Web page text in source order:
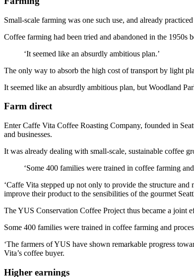
Small-scale farming was one such use, and already
Coffee farming had been tried and abandoned in the 1950s
‘It seemed like an absurdly ambitious plan.’
The only way to absorb the high cost of transport by light
It seemed like an absurdly ambitious plan, but Woodland
Farm direct
Enter Caffe Vita Coffee Roasting Company, founded in
and businesses.
It was already dealing with small-scale, sustainable coffee
‘Some 400 families were trained in coffee farming
‘Caffe Vita stepped up not only to provide the structure
improve their product to the sensibilities of the gourmet
The YUS Conservation Coffee Project thus became a joint
Some 400 families were trained in coffee farming and
‘The farmers of YUS have shown remarkable progress
Vita’s coffee buyer.
Higher earnings